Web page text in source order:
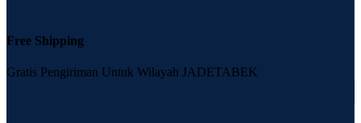
Free Shipping
Gratis Pengiriman Untuk Wilayah JADETABEK